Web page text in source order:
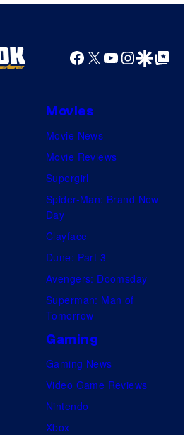
Comics
Facebook
X YouTube
GoogleGoogle Top
Movies
Movie News
Movie Reviews
Supergirl
Spider-Man: Brand New
Day
Clayface
Dune: Part 3
Avengers: Doomsday
Superman: Man of
Tomorrow
Gaming
Gaming News
Video Game Reviews
Nintendo
Xbox